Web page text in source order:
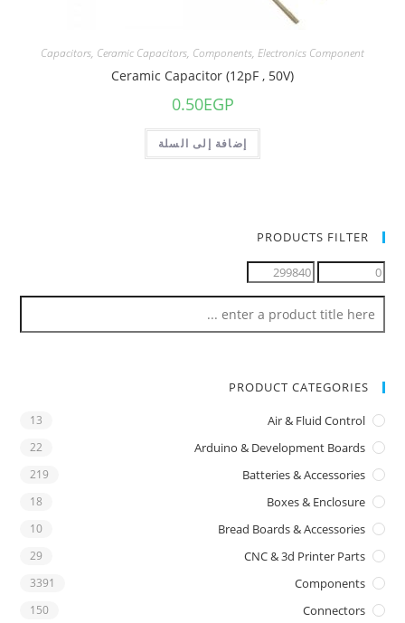
Capacitors, Ceramic Capacitors, Components, Electronics Component
Ceramic Capacitor (12pF , 50V)
0.50EGP
إضافة إلى السلة
PRODUCTS FILTER
PRODUCT CATEGORIES
Air & Fluid Control
13
Arduino & Development Boards
22
Batteries & Accessories
219
Boxes & Enclosure
18
Bread Boards & Accessories
10
CNC & 3d Printer Parts
29
Components
3391
Connectors
150